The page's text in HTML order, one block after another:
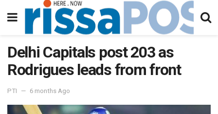
Delhi Capitals post 203 as
Rodrigues leads from front
PTI 6 months Ago